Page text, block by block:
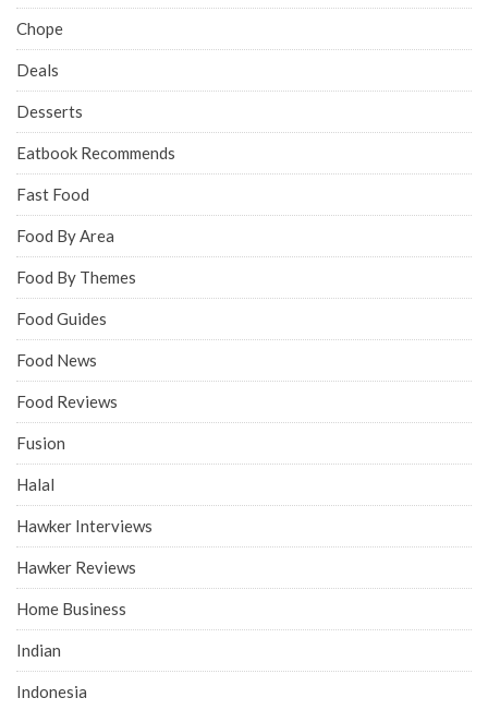
Chope
Deals
Desserts
Eatbook Recommends
Fast Food
Food By Area
Food By Themes
Food Guides
Food News
Food Reviews
Fusion
Halal
Hawker Interviews
Hawker Reviews
Home Business
Indian
Indonesia